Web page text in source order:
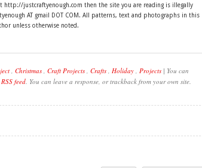
http://justcraftyenough.com then the site you are reading is illegally
AT gmail DOT COM. All patterns, text and photographs in this
unless otherwise noted.
, Christmas , Craft Projects , Crafts , Holiday , Projects | You can
RSS feed. You can leave a response, or trackback from your own site.